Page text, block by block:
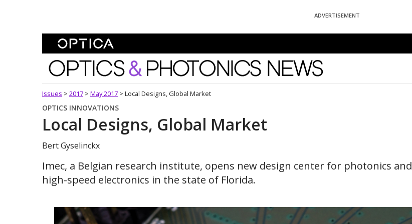
ADVERTISEMENT
Optics and Photonics News
Issues > 2017 > May 2017 > Local Designs, Global Market
OPTICS INNOVATIONS
Local Designs, Global Market
Bert Gyselinckx
Imec, a Belgian research institute, opens new design center for photonics and
high-speed electronics in the state of Florida.